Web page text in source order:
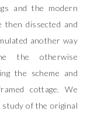
and the modern
then dissected and
another way
the otherwise
the scheme and
cottage. We
of the original